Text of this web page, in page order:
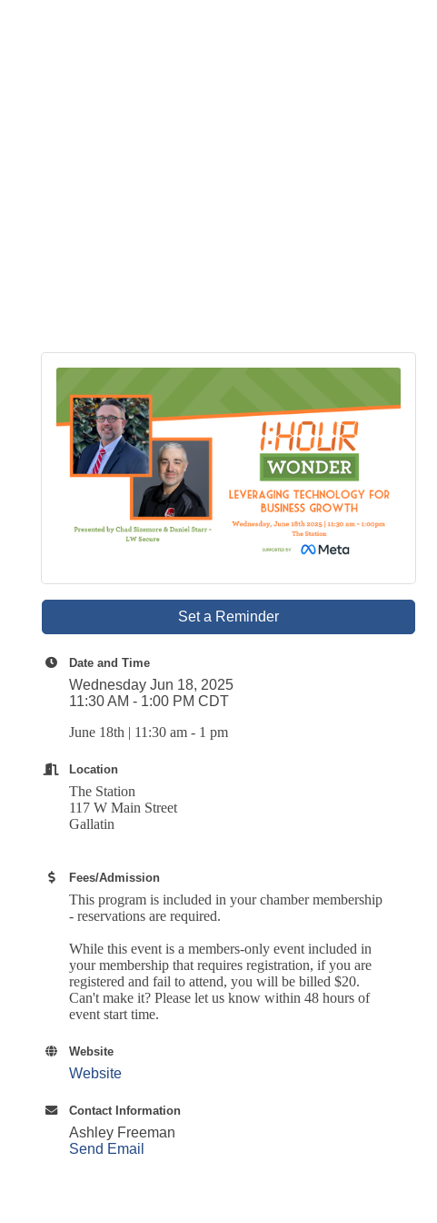
Set a Reminder
Date and Time
Wednesday Jun 18, 2025
11:30 AM - 1:00 PM CDT
June 18th | 11:30 am - 1 pm
Location
The Station
117 W Main Street
Gallatin
Fees/Admission
This program is included in your chamber membership
- reservations are required.
While this event is a members-only event included in
your membership that requires registration, if you are
registered and fail to attend, you will be billed $20.
Can't make it? Please let us know within 48 hours of
event start time.
Website
Website
Contact Information
Ashley Freeman
Send Email